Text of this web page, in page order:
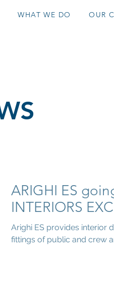
WHAT WE DO OUR
ARIGHI ES
INTERIORS
Arighi ES provides interior
fittings of public and crew